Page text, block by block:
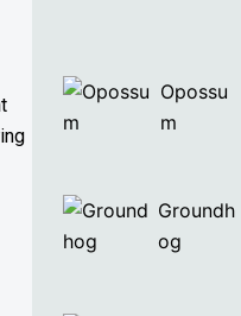
Opossu
m
Groundh
og